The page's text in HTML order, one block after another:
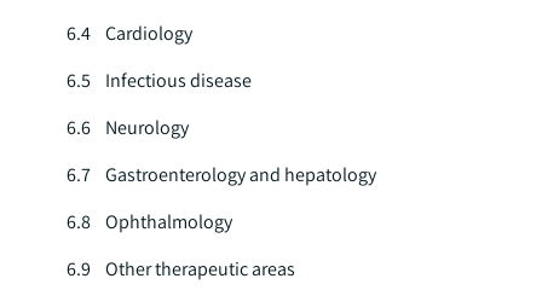
6.4 Cardiology
6.5 Infectious disease
6.6 Neurology
6.7 Gastroenterology and hepatology
6.8 Ophthalmology
6.9 Other therapeutic areas